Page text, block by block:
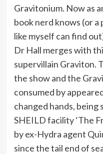
Gravitonium. Now as
book nerd knows (or a
like myself can find
Dr Hall merges with
supervillain Graviton.
the show and the
consumed by
changed hands,
SHEILD facility ‘The
by ex-Hydra agent
since the tail end of